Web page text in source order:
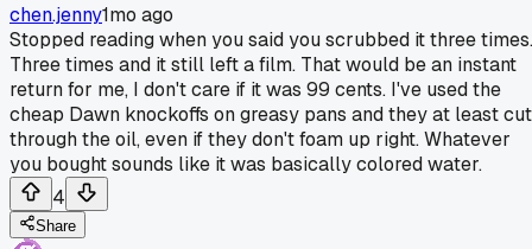
chen.jenny1mo ago
Stopped reading when you said you scrubbed it three times.
Three times and it still left a film. That would be an instant
return for me, I don't care if it was 99 cents. I've used the
cheap Dawn knockoffs on greasy pans and they at least cut
through the oil, even if they don't foam up right. Whatever
you bought sounds like it was basically colored water.
4
Share